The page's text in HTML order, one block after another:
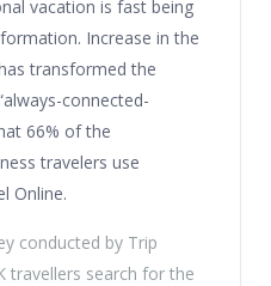
vacation is fast being
Increase in the
transformed the
connected-
66% of the
travelers use
Online.
conducted by Trip
travellers search for the